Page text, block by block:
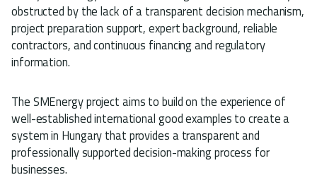
obstructed by the lack of a transparent decision mechanism,
project preparation support, expert background, reliable
contractors, and continuous financing and regulatory
information.
The SMEnergy project aims to build on the experience of
well-established international good examples to create a
system in Hungary that provides a transparent and
professionally supported decision-making process for
businesses.